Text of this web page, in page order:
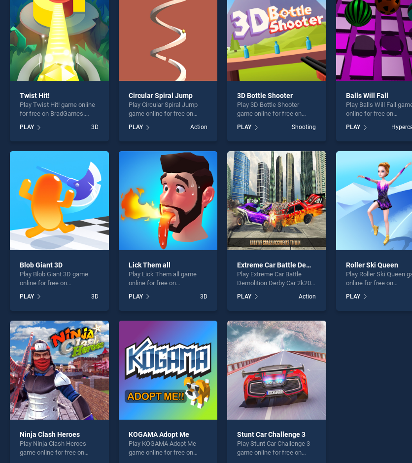
perfect for players seeking
fun and challenge....
challenge....
challenge....
Twist Hit!
Play Twist Hit! game online
for free on BradGames.
of our top skill games,
offering endless
challenge....
PLAY 3D
Circular Spiral Jump
Play Circular Spiral Jump
game online for free on
BradGames. Circular Spiral
Jump stands out as one of
our top skill games, offering
perfect for players seeking
fun and challenge....
PLAY Action
3D Bottle Shooter
Play 3D Bottle Shooter
game online for free on
Shooter stands out as one
of our top skill games,
entertainment, is perfect for
players seeking fun and
challenge....
PLAY Shooting
Balls Will Fall
Play Balls Will Fall
online for free on
stands out as one of
skill games, offering
fun and challenge....
PLAY
Blob Giant 3D
Play Blob Giant 3D game
online for free on
stands out as one of our top
skill games, offering
perfect for players seeking
fun and challenge....
PLAY 3D
Lick Them all
Play Lick Them all game
online for free on
stands out as one of our top
skill games, offering
fun and challenge....
PLAY 3D
Extreme Car Battle Demolition Derby Car 2k20
Play Extreme Car Battle
Demolition Derby Car 2k20
BradGames. Extreme Car
Battle Demolition Derby Car
our top skill games, offering
endless entertainment, is
perfect for players seeking
fun and challenge....
PLAY Action
Roller Ski Queen
Play Roller Ski Queen
online for free on
Queen stands out as
our top skill games,
PLAY
Ninja Clash Heroes
Play Ninja Clash Heroes
game online for free on
KOGAMA Adopt Me
Play KOGAMA Adopt Me
game online for free on
Stunt Car Challenge 3
Play Stunt Car Challenge 3
game online for free on